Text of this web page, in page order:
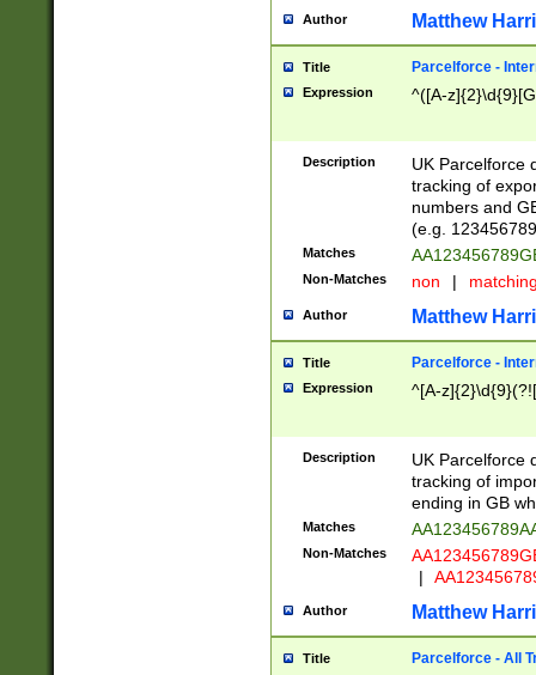
Author Matthew
Title Parcelforce -
Expression ^([A-
Description
UK Parcelforce
tracking of
numbers and
(e.g.
Matches
Non-Matches non |
Author Matthew
Title Parcelforce -
Expression ^[A-
Description
UK Parcelforce
tracking of
ending in GB
Matches
Non-Matches
|
Author Matthew
Title Parcelforce - All